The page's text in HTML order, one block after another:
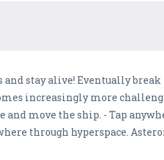
stay alive! Eventually
increasingly more
and move the ship. - Tap
through hyperspace.